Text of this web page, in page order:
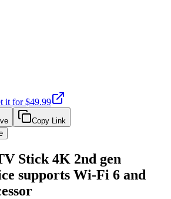
it for $49.99
Copy Link
Stick 4K 2nd gen
supports Wi-Fi 6 and